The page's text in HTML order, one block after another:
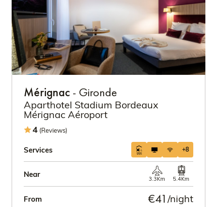
Mérignac - Gironde
Aparthotel Stadium Bordeaux
Mérignac Aéroport
4 (Reviews)
Services +8
Near
3.3Km 5.4Km
From €41/night